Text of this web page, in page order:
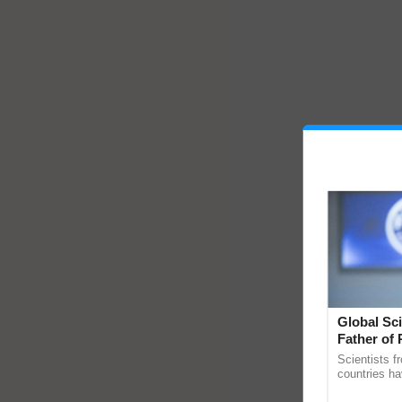
Global
Father of
Scientists
countries